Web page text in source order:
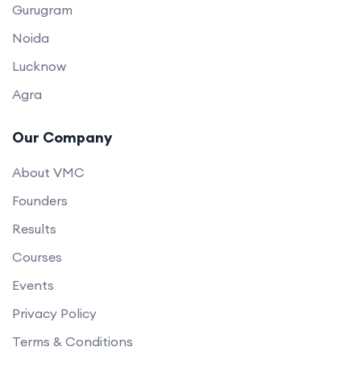
Gurugram
Noida
Lucknow
Agra
Our Company
About VMC
Founders
Results
Courses
Events
Privacy Policy
Terms & Conditions